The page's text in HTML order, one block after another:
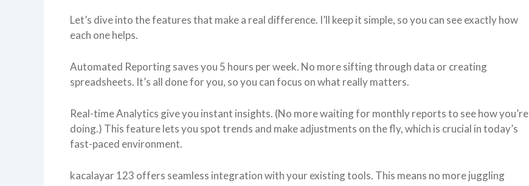
Let’s dive into the features that make a real difference. I’ll keep it simple, so you can see exactly how
each one helps.
Automated Reporting saves you 5 hours per week. No more sifting through data or creating
spreadsheets. It’s all done for you, so you can focus on what really matters.
Real-time Analytics give you instant insights. (No more waiting for monthly reports to see how you’re
doing.) This feature lets you spot trends and make adjustments on the fly, which is crucial in today’s
fast-paced environment.
kacalayar 123 offers seamless integration with your existing tools. This means no more juggling